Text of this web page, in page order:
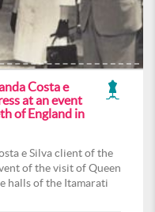
Costa e
at an event
of England in
e Silva client of the
of the visit of Queen
halls of the Itamarati